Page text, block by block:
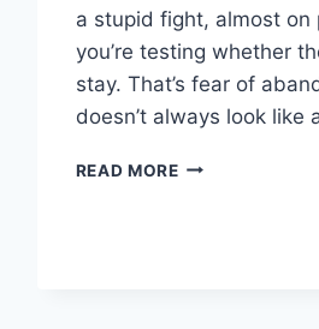
a stupid fight, almost on
you’re testing whether
stay. That’s fear of
doesn’t always look like
READ MORECOGNITIVE